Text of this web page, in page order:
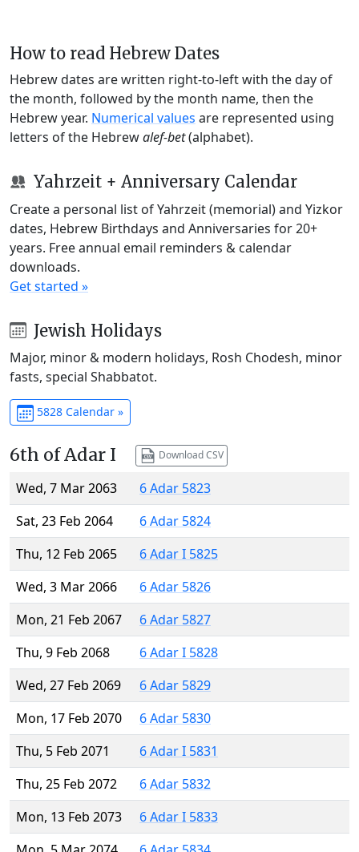
How to read Hebrew Dates
Hebrew dates are written right-to-left with the day of
the month, followed by the month name, then the
Hebrew year. Numerical values are represented using
letters of the Hebrewalef-bet(alphabet).
Yahrzeit + Anniversary Calendar
Create a personal list of Yahrzeit (memorial) and Yizkor
dates, Hebrew Birthdays and Anniversaries for 20+
years. Free annual email reminders & calendar
downloads.
Get started »
Jewish Holidays
Major, minor & modern holidays, Rosh Chodesh, minor
fasts, special Shabbatot.
5828 Calendar »
6th of Adar I Download CSV
Wed, 7 Mar 2063
6 Adar 5823
Sat, 23 Feb 2064
6 Adar 5824
Thu, 12 Feb 2065
6 Adar I 5825
Wed, 3 Mar 2066
6 Adar 5826
Mon, 21 Feb 2067
6 Adar 5827
Thu, 9 Feb 2068
6 Adar I 5828
Wed, 27 Feb 2069
6 Adar 5829
Mon, 17 Feb 2070
6 Adar 5830
Thu, 5 Feb 2071
6 Adar I 5831
Thu, 25 Feb 2072
6 Adar 5832
Mon, 13 Feb 2073
6 Adar I 5833